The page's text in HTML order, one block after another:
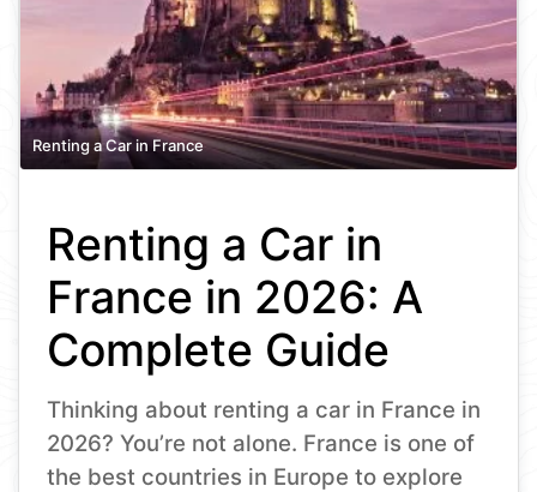
Renting a Car in France
Renting a Car in
France in 2026: A
Complete Guide
Thinking about renting a car in France in
2026? You’re not alone. France is one of
the best countries in Europe to explore